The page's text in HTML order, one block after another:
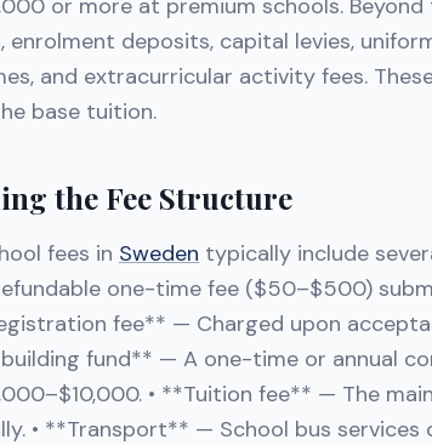
or more at premium schools.
enrolment deposits, capital levies,
and extracurricular activity fees.
base tuition.
the Fee Structure
fees in Sweden typically include
one-time fee ($50–$500)
fee** — Charged upon
fund** — A one-time or annual
• **Tuition fee** — The
• **Transport** — School bus